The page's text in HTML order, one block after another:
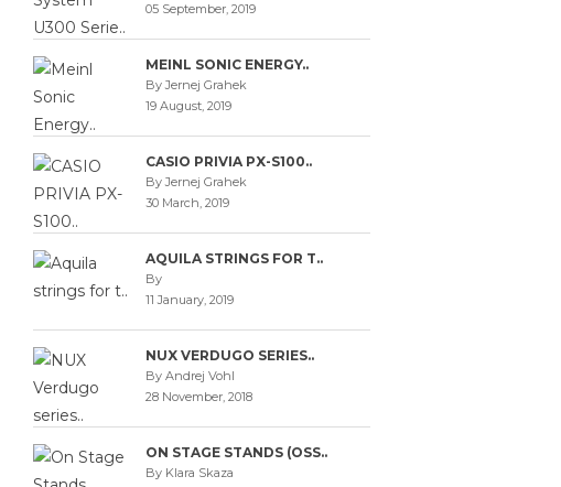
05 September, 2019
MEINL SONIC ENERGY..
By Jernej Grahek
19 August, 2019
CASIO PRIVIA PX-S100..
By Jernej Grahek
30 March, 2019
AQUILA STRINGS FOR T..
By
11 January, 2019
NUX VERDUGO SERIES..
By Andrej Vohl
28 November, 2018
ON STAGE STANDS (OSS..
By Klara Skaza